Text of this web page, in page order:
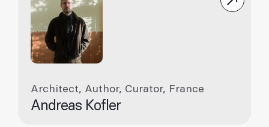
Architect, Author, Curator, France
Andreas Kofler